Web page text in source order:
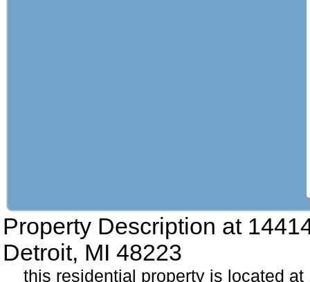
Property Description at
Detroit, MI 48223
this residential property is located